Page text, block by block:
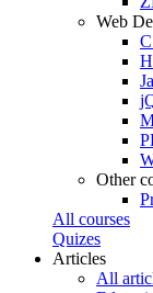
Web
Other
All courses
Quizes
Articles
All